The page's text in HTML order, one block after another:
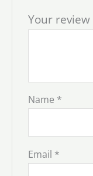
Your review
Name *
Email *